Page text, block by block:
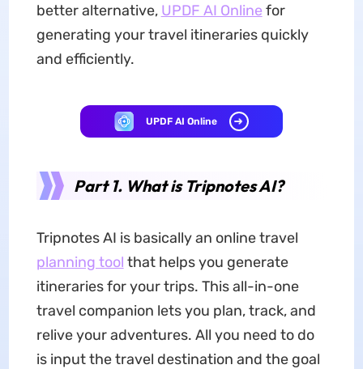
better alternative, UPDF AI Online for
generating your travel itineraries quickly
and efficiently.
UPDF AI Online
Part 1. What is Tripnotes AI?
Tripnotes AI is basically an online travel
planning tool that helps you generate
itineraries for your trips. This all-in-one
travel companion lets you plan, track, and
relive your adventures. All you need to do
is input the travel destination and the goal